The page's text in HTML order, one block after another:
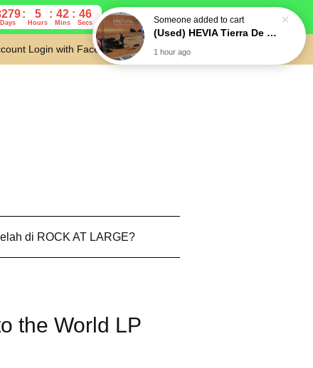
Days
5
Hours
42
Mins
45
Secs
Login with Facebook Cart
di ROCK AT LARGE?
the World LP
Someone added to cart
(Used) HEVIA Tierra De Nadie / No Man's Land CD Folk Rock, Pop Rock (Japan press)
1 hour ago